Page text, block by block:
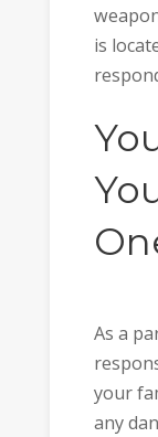
is
As a
your
any